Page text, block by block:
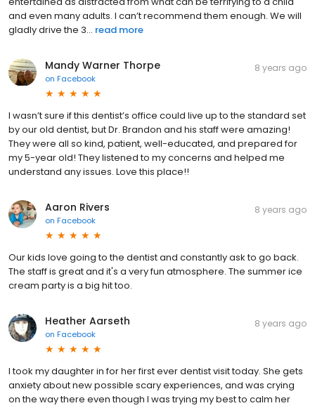
and even many adults. I can’t recommend them enough. We will
gladly drive the 3... read more
Mandy Warner Thorpe
on Facebook
8 years ago
I wasn’t sure if this dentist’s office could live up to the standard set
by our old dentist, but Dr. Brandon and his staff were amazing!
They were all so kind, patient, well-educated, and prepared for
my 5-year old! They listened to my concerns and helped me
understand any issues. Love this place!!
Aaron Rivers
on Facebook
8 years ago
Our kids love going to the dentist and constantly ask to go back.
The staff is great and it's a very fun atmosphere. The summer ice
cream party is a big hit too.
Heather Aarseth
on Facebook
8 years ago
I took my daughter in for her first ever dentist visit today. She gets
anxiety about new possible scary experiences, and was crying
on the way there even though I was trying my best to calm her